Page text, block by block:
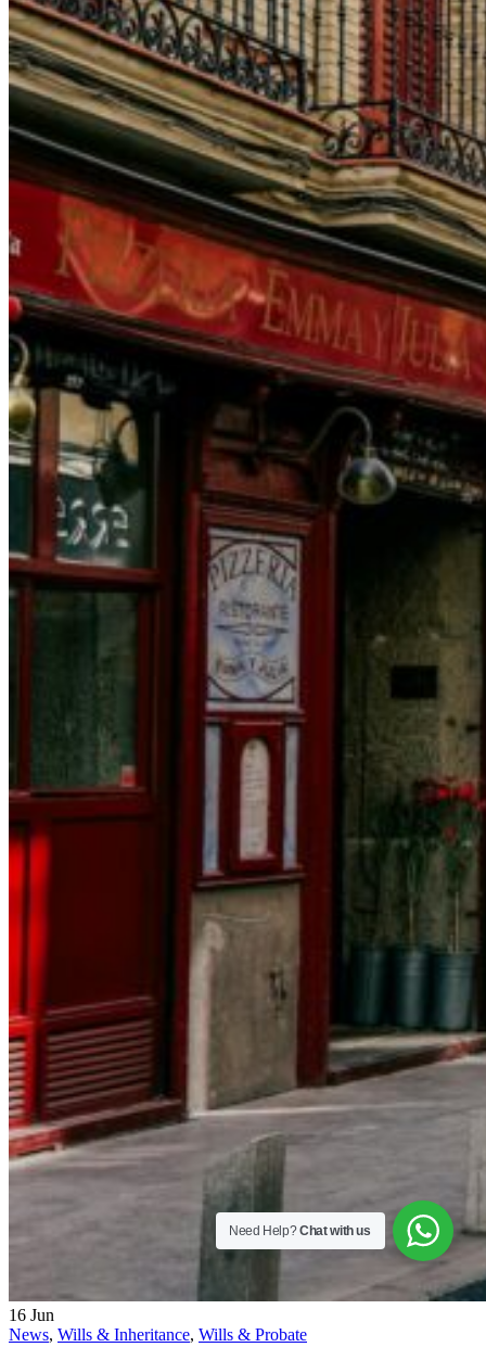
16 Jun
News, Wills & Inheritance, Wills & Probate
Need Help?Chat with us